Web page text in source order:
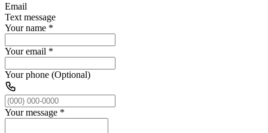
Email
Text message
Your name *
Your email *
Your phone (Optional)
Your message *